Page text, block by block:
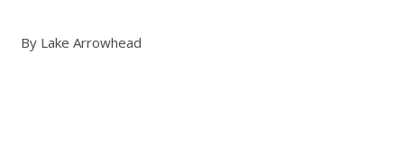
By Lake Arrowhead